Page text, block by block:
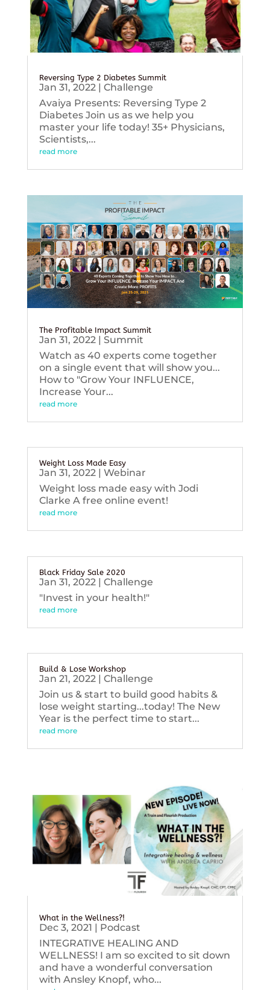
Reversing Type 2 Diabetes Summit
Jan 31, 2022| Challenge
Avaiya Presents: Reversing Type 2
Diabetes Join us as we help you
master your life today! 35+ Physicians,
Scientists,...
read more
The Profitable Impact Summit
Jan 31, 2022| Summit
Watch as 40 experts come together
on a single event that will show you...
How to "Grow Your INFLUENCE,
Increase Your...
read more
Weight Loss Made Easy
Jan 31, 2022| Webinar
Weight loss made easy with Jodi
Clarke A free online event!
read more
Black Friday Sale 2020
Jan 31, 2022| Challenge
"Invest in your health!"
read more
Build & Lose Workshop
Jan 21, 2022| Challenge
Join us & start to build good habits &
lose weight starting...today! The New
Year is the perfect time to start...
read more
What in the Wellness?!
Dec 3, 2021 | Podcast
INTEGRATIVE HEALING AND
WELLNESS! I am so excited to sit down
and have a wonderful conversation
with Ansley Knopf, who...